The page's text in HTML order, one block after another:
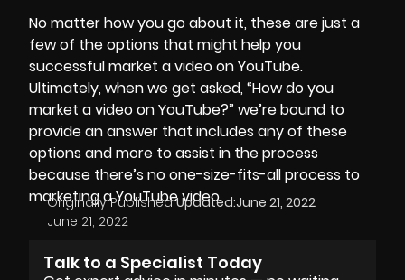
No matter how you go about it, these are just a
few of the options that might help you
successful market a video on YouTube.
Ultimately, when we get asked, “How do you
market a video on YouTube?” we’re bound to
provide an answer that includes any of these
options and more to assist in the process
because there’s no one-size-fits-all process to
marketing a YouTube video.
Originally Published:
June 21, 2022
Updated:June 21, 2022
Talk to a Specialist Today